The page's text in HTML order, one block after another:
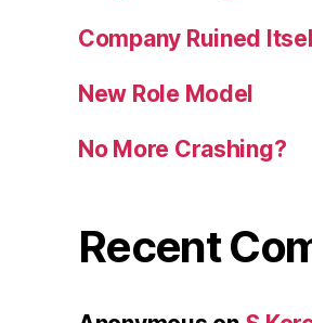
Company Ruined
New Role Model
No More Crashing?
Recent